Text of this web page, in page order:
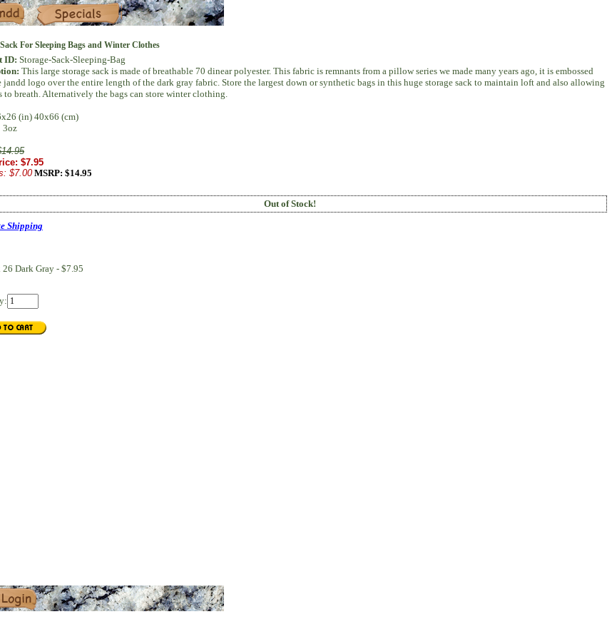
Specials
For Sleeping Bags and Winter Clothes
ID: Storage-Sack-Sleeping-Bag
This large storage sack is made of breathable 70 dinear polyester. This fabric is remnants from a pillow series we made many years ago, it is embossed
jandd logo over the entire length of the dark gray fabric. Store the largest down or synthetic bags in this huge storage sack to maintain loft and also allowing
to breath. Alternatively the bags can store winter clothing.
(in) 40x66 (cm)
3oz
$7.95
$7.00 MSRP: $14.95
Out of Stock!
Shipping
26 Dark Gray- $7.95